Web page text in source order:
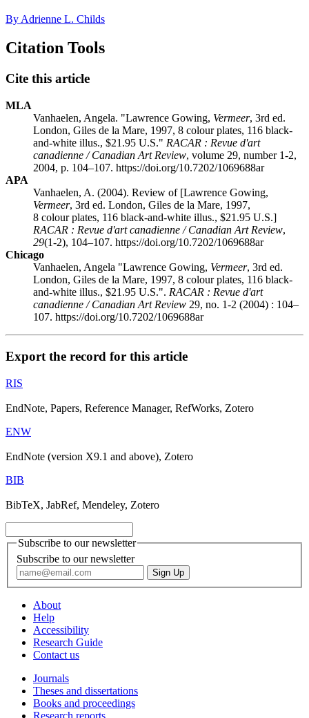
By Adrienne L. Childs
Citation Tools
Cite this article
MLA
Vanhaelen, Angela. "Lawrence Gowing, Vermeer, 3rd ed.
London, Giles de la Mare, 1997, 8 colour plates, 116 black-
and-white illus., $21.95 U.S." RACAR : Revue d'art
canadienne / Canadian Art Review, volume 29, number 1-2,
2004, p. 104–107. https://doi.org/10.7202/1069688ar
APA
Vanhaelen, A. (2004). Review of [Lawrence Gowing,
Vermeer, 3rd ed. London, Giles de la Mare, 1997,
8 colour plates, 116 black-and-white illus., $21.95 U.S.]
RACAR : Revue d'art canadienne / Canadian Art Review,
29(1-2), 104–107. https://doi.org/10.7202/1069688ar
Chicago
Vanhaelen, Angela "Lawrence Gowing, Vermeer, 3rd ed.
London, Giles de la Mare, 1997, 8 colour plates, 116 black-
and-white illus., $21.95 U.S.". RACAR : Revue d'art
canadienne / Canadian Art Review 29, no. 1-2 (2004) : 104–
107. https://doi.org/10.7202/1069688ar
Export the record for this article
RIS
EndNote, Papers, Reference Manager, RefWorks, Zotero
ENW
EndNote (version X9.1 and above), Zotero
BIB
BibTeX, JabRef, Mendeley, Zotero
Subscribe to our newsletter
Subscribe to our newsletter
About
Help
Accessibility
Research Guide
Contact us
Journals
Theses and dissertations
Books and proceedings